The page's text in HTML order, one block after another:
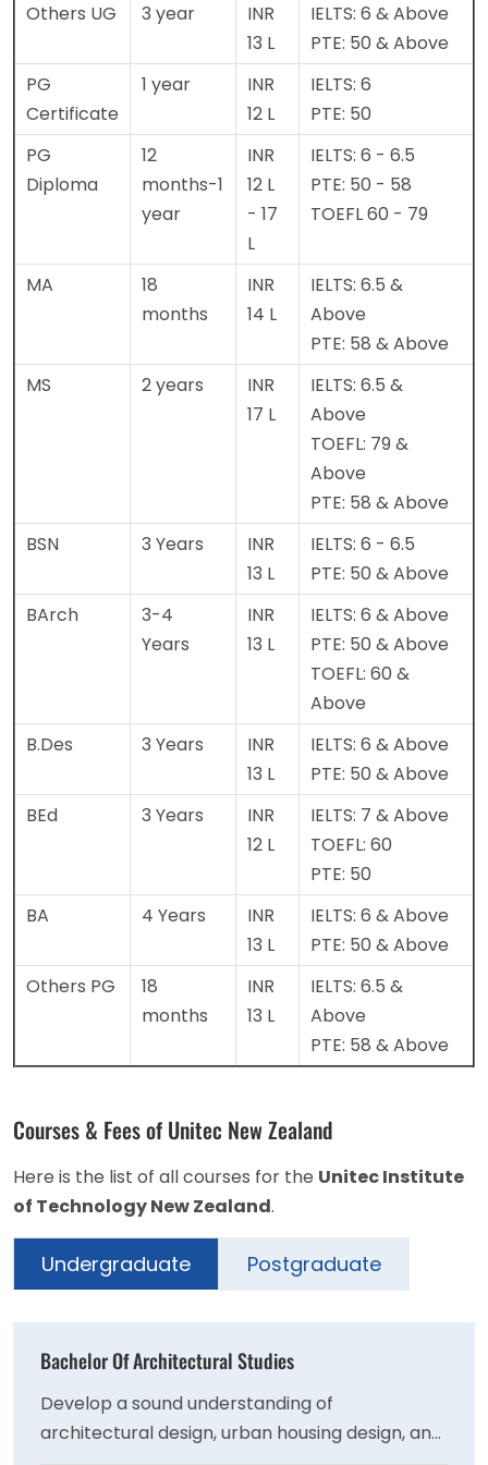
Others UG
3 year
INR
13 L
IELTS: 6 & Above
PTE: 50 & Above
PG
Certificate
1 year
INR
12 L
IELTS: 6
PTE: 50
PG
Diploma
12
months-1
year
INR
12 L
- 17
L
IELTS: 6 - 6.5
PTE: 50 - 58
TOEFL 60 - 79
MA
18
months
INR
14 L
IELTS: 6.5 &
Above
PTE: 58 & Above
MS
2 years
INR
17 L
IELTS: 6.5 &
Above
TOEFL: 79 &
Above
PTE: 58 & Above
BSN
3 Years
INR
13 L
IELTS: 6 - 6.5
PTE: 50 & Above
BArch
3-4
Years
INR
13 L
IELTS: 6 & Above
PTE: 50 & Above
TOEFL: 60 &
Above
B.Des
3 Years
INR
13 L
IELTS: 6 & Above
PTE: 50 & Above
BEd
3 Years
INR
12 L
IELTS: 7 & Above
TOEFL: 60
PTE: 50
BA
4 Years
INR
13 L
IELTS: 6 & Above
PTE: 50 & Above
Others PG
18
months
INR
13 L
IELTS: 6.5 &
Above
PTE: 58 & Above
Courses & Fees of Unitec New Zealand
Here is the list of all courses for the Unitec Institute
of Technology New Zealand.
Undergraduate Postgraduate
Bachelor Of Architectural Studies
Develop a sound understanding of
architectural design, urban housing design, and